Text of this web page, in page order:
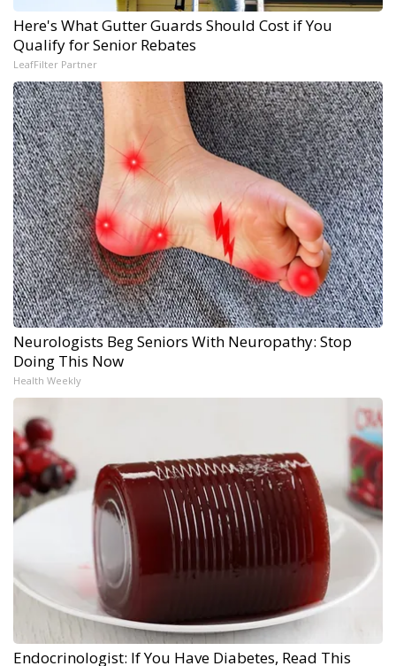
Here's What Gutter Guards Should Cost if You
Qualify for Senior Rebates
LeafFilter Partner
Neurologists Beg Seniors With Neuropathy: Stop
Doing This Now
Health Weekly
Endocrinologist: If You Have Diabetes, Read This